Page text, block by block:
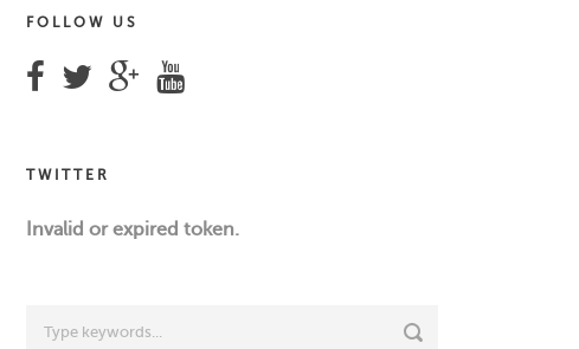
FOLLOW US
TWITTER
Invalid or expired token.